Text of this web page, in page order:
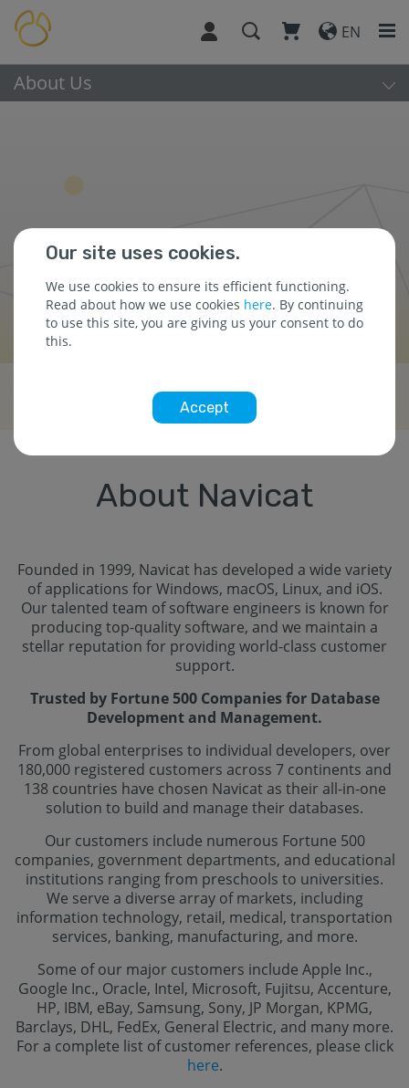
EN
About Us
About Us
About Navicat
Founded in 1999, Navicat has developed a wide variety
of applications for Windows, macOS, Linux, and iOS.
Our talented team of software engineers is known for
producing top-quality software, and we maintain a
stellar reputation for providing world-class customer
support.
Trusted by Fortune 500 Companies for Database
Development and Management.
From global enterprises to individual developers, over
180,000 registered customers across 7 continents and
138 countries have chosen Navicat as their all-in-one
solution to build and manage their databases.
Our customers include numerous Fortune 500
companies, government departments, and educational
institutions ranging from preschools to universities.
We serve a diverse array of markets, including
information technology, retail, medical, transportation
services, banking, manufacturing, and more.
Some of our major customers include Apple Inc.,
Google Inc., Oracle, Intel, Microsoft, Fujitsu, Accenture,
HP, IBM, eBay, Samsung, Sony, JP Morgan, KPMG,
Barclays, DHL, FedEx, General Electric, and many more.
For a complete list of customer references, please click
here.
Our site uses cookies.
We use cookies to ensure its efficient functioning.
Read about how we use cookies here. By continuing
to use this site, you are giving us your consent to do
this.
Accept